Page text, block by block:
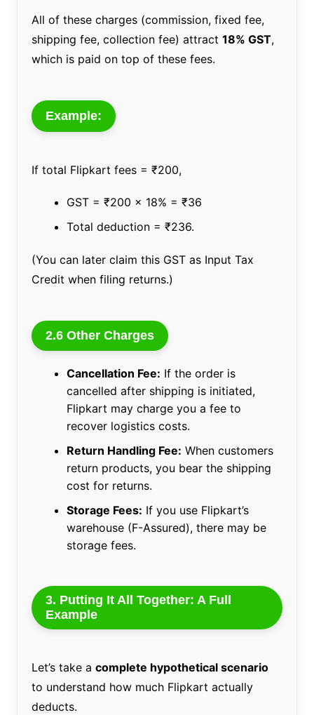
All of these charges (commission, fixed fee,
shipping fee, collection fee) attract 18% GST,
which is paid on top of these fees.
Example:
If total Flipkart fees = ₹200,
GST = ₹200 x 18% = ₹36
Total deduction = ₹236.
(You can later claim this GST as Input Tax
Credit when filing returns.)
2.6 Other Charges
Cancellation Fee: If the order is
cancelled after shipping is initiated,
Flipkart may charge you a fee to
recover logistics costs.
Return Handling Fee: When customers
return products, you bear the shipping
cost for returns.
Storage Fees: If you use Flipkart’s
warehouse (F-Assured), there may be
storage fees.
3. Putting It All Together: A Full
Example
Let’s take a complete hypothetical scenario
to understand how much Flipkart actually
deducts.